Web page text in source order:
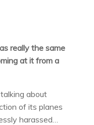
really the same
at it from a
talking about
of its planes
harassed…